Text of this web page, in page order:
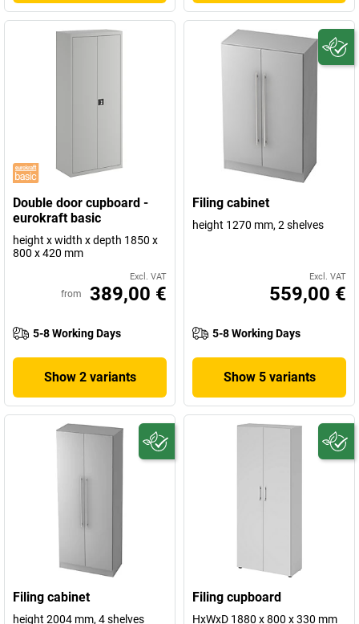
Double door cupboard -
eurokraft basic
height x width x depth 1850 x
800 x 420 mm
Excl. VAT
from 389,00 €
5-8 Working Days
Show 2 variants
Filing cabinet
height 1270 mm, 2 shelves
Excl. VAT
559,00 €
5-8 Working Days
Show 5 variants
Filing cabinet
height 2004 mm, 4 shelves
Filing cupboard
HxWxD 1880 x 800 x 330 mm